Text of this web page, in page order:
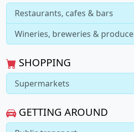
Restaurants, cafes & bars
Wineries, breweries & produce
SHOPPING
Supermarkets
GETTING AROUND